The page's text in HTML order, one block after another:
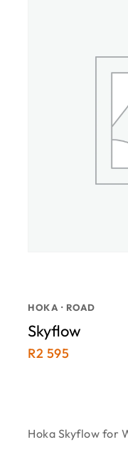
HOKA · ROAD
Skyflow
R2 595
Hoka Skyflow for